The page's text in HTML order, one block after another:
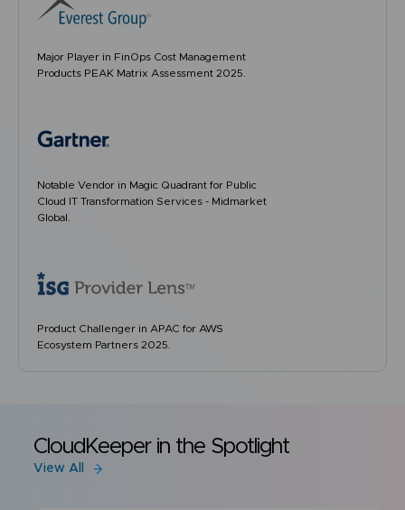
Major Player in FinOps Cost Management
Products PEAK Matrix Assessment 2025.
Notable Vendor in Magic Quadrant for Public
Cloud IT Transformation Services - Midmarket
Global.
Product Challenger in APAC for AWS
Ecosystem Partners 2025.
CloudKeeper in the Spotlight
View All